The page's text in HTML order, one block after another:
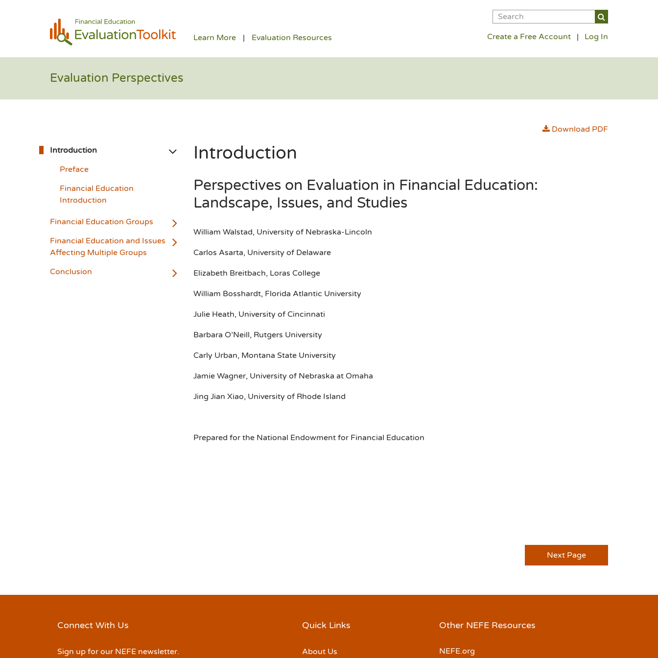
Learn More Evaluation Resources Create a Free Account | Log In
Evaluation Perspectives
Download PDF
Introduction
Preface
Financial Education
Introduction
Financial Education Groups
Financial Education and Issues
Affecting Multiple Groups
Conclusion
Introduction
Perspectives on Evaluation in Financial Education:
Landscape, Issues, and Studies
William Walstad, University of Nebraska-Lincoln
Carlos Asarta, University of Delaware
Elizabeth Breitbach, Loras College
William Bosshardt, Florida Atlantic University
Julie Heath, University of Cincinnati
Barbara O’Neill, Rutgers University
Carly Urban, Montana State University
Jamie Wagner, University of Nebraska at Omaha
Jing Jian Xiao, University of Rhode Island
Prepared for the National Endowment for Financial Education
Next Page
Connect With Us
Sign up for our NEFE newsletter.
Quick Links
About Us
Other NEFE Resources
NEFE.org